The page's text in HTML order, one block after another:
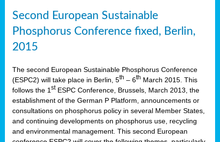
Second European Sustainable
Phosphorus Conference fixed, Berlin,
2015
The second European Sustainable Phosphorus Conference
(ESPC2) will take place in Berlin, 5th – 6th March 2015. This
follows the 1 stESPC Conference, Brussels, March 2013, the
establishment of the German P Platform, announcements or
consultations on phosphorus policy in several Member States,
and continuing developments on phosphorus use, recycling
and environmental management. This second European